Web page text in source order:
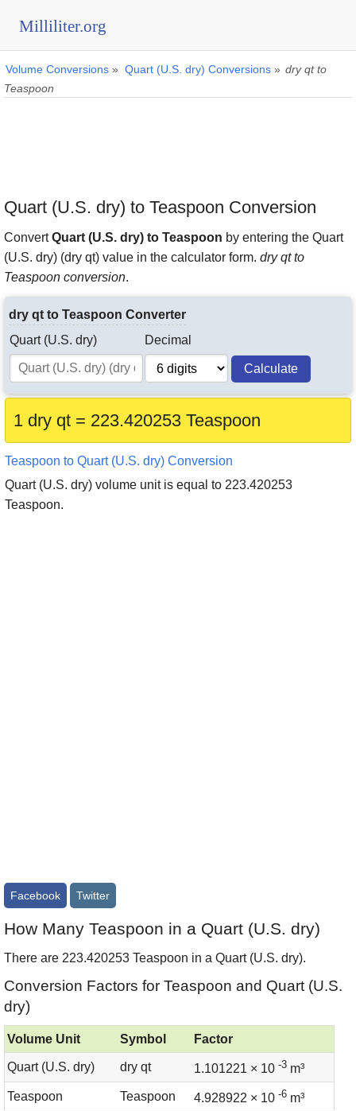
Milliliter.org
Volume Conversions » Quart (U.S. dry) Conversions » dry qt to
Teaspoon
Quart (U.S. dry) to Teaspoon Conversion
ConvertQuart (U.S. dry) to Teaspoon by entering the Quart
(U.S. dry) (dry qt) value in the calculator form. dry qt to
Teaspoon conversion.
dry qt to Teaspoon Converter
Quart (U.S. dry)
Decimal
Calculate
1 dry qt = 223.420253 Teaspoon
Teaspoon to Quart (U.S. dry) Conversion
Quart (U.S. dry) volume unit is equal to 223.420253
Teaspoon.
Facebook Twitter
How Many Teaspoon in a Quart (U.S. dry)
There are 223.420253 Teaspoon in a Quart (U.S. dry).
Conversion Factors for Teaspoon and Quart (U.S.
dry)
Volume Unit Symbol Factor
Quart (U.S. dry) dry qt 1.101221 × 10 -3 m³
Teaspoon Teaspoon 4.928922 × 10 -6 m³